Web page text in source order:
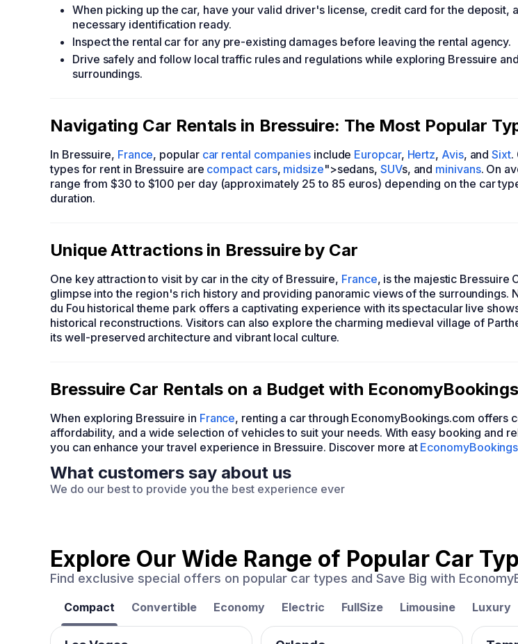
When picking up the car, have your valid driver's license, credit card for the deposit,
necessary identification ready.
Inspect the rental car for any pre-existing damages before leaving the rental agency.
Drive safely and follow local traffic rules and regulations while exploring Bressuire
surroundings.
Navigating Car Rentals in Bressuire: The Most Popular
In Bressuire, France, popular car rental companies include Europcar, Hertz, Avis, andSixt.
types for rent in Bressuire are compact cars, midsize">sedans, SUVs, and minivans. On
range from $30 to $100 per day (approximately 25 to 85 euros) depending on the car
duration.
Unique Attractions in Bressuire by Car
One key attraction to visit by car in the city of Bressuire, France, is the majestic Bressuire
glimpse into the region's rich history and providing panoramic views of the surroundings.
du Fou historical theme park offers a captivating experience with its spectacular live
historical reconstructions. Visitors can also explore the charming medieval village of
its well-preserved architecture and vibrant local culture.
Bressuire Car Rentals on a Budget with
When exploring Bressuire in France, renting a car through EconomyBookings.com offers
affordability, and a wide selection of vehicles to suit your needs. With easy booking and
you can enhance your travel experience in Bressuire. Discover more at
What customers say about us
We do our best to provide you the best experience ever
Explore Our Wide Range of Popular Car
Find exclusive special offers on popular car types and Save Big with
Compact Convertible Economy Electric FullSize Limousine Luxury